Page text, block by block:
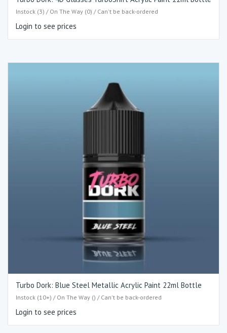
Instock (3) / On The Way (0) / Can't be back-ordered
Login to see prices
Turbo Dork: Blue Steel Metallic Acrylic Paint 22ml Bottle
Instock (10+) / On The Way () / Can't be back-ordered
Login to see prices